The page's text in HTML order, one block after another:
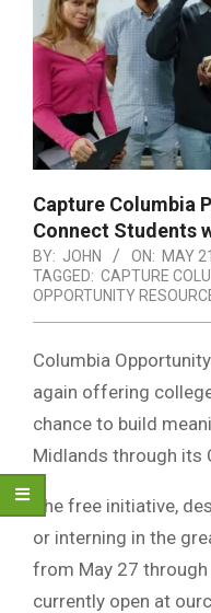
Capture Columbia
Connect Students
BY: JOHN ON: MAY
TAGGED: CAPTURE
OPPORTUNITY
Columbia
again offering
chance to build
Midlands through its
The free initiative,
or interning in the
from May 27
currently open at